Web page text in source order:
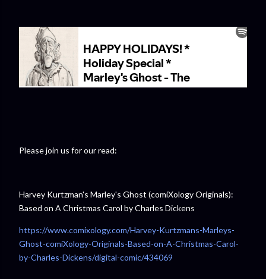
Please join us for our read:
Harvey Kurtzman's Marley's Ghost (comiXology Originals):
Based on A Christmas Carol by Charles Dickens
https://www.comixology.com/Harvey-Kurtzmans-Marleys-
Ghost-comiXology-Originals-Based-on-A-Christmas-Carol-
by-Charles-Dickens/digital-comic/434069